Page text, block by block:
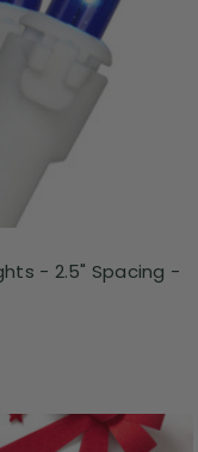
- 2.5" Spacing -